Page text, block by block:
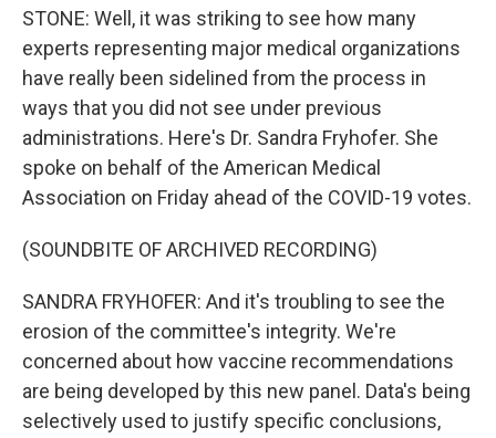
STONE: Well, it was striking to see how many
experts representing major medical organizations
have really been sidelined from the process in
ways that you did not see under previous
administrations. Here's Dr. Sandra Fryhofer. She
spoke on behalf of the American Medical
Association on Friday ahead of the COVID-19 votes.
(SOUNDBITE OF ARCHIVED RECORDING)
SANDRA FRYHOFER: And it's troubling to see the
erosion of the committee's integrity. We're
concerned about how vaccine recommendations
are being developed by this new panel. Data's being
selectively used to justify specific conclusions,